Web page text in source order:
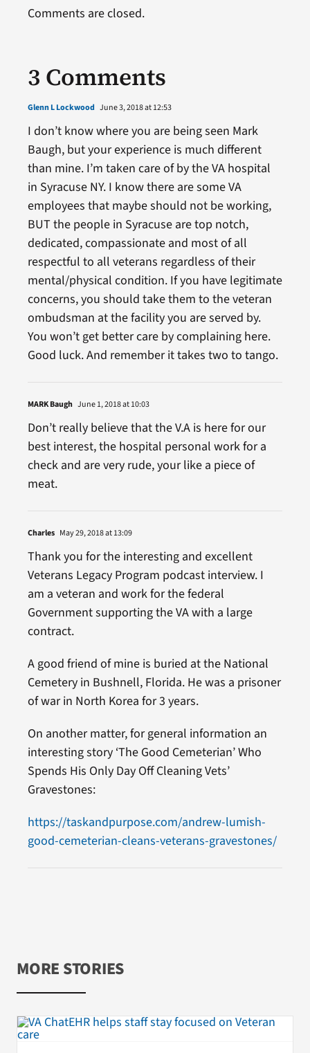
3 Comments
Glenn L Lockwood June 3, 2018 at 12:53
I don’t know where you are being seen Mark
Baugh, but your experience is much different
than mine. I’m taken care of by the VA hospital
in Syracuse NY. I know there are some VA
employees that maybe should not be working,
BUT the people in Syracuse are top notch,
dedicated, compassionate and most of all
respectful to all veterans regardless of their
mental/physical condition. If you have legitimate
concerns, you should take them to the veteran
ombudsman at the facility you are served by.
You won’t get better care by complaining here.
Good luck. And remember it takes two to tango.
MARK Baugh June 1, 2018 at 10:03
Don’t really believe that the V.A is here for our
best interest, the hospital personal work for a
check and are very rude, your like a piece of
meat.
Charles May 29, 2018 at 13:09
Thank you for the interesting and excellent
Veterans Legacy Program podcast interview. I
am a veteran and work for the federal
Government supporting the VA with a large
contract.
A good friend of mine is buried at the National
Cemetery in Bushnell, Florida. He was a prisoner
of war in North Korea for 3 years.
On another matter, for general information an
interesting story ‘The Good Cemeterian’ Who
Spends His Only Day Off Cleaning Vets’
Gravestones:
https://taskandpurpose.com/andrew-lumish-
good-cemeterian-cleans-veterans-gravestones/
Comments are closed.
MORE STORIES